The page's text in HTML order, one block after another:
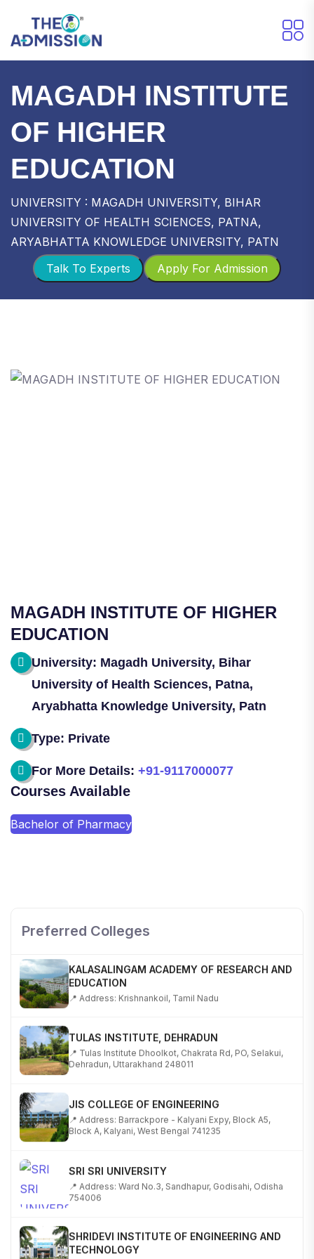
MAGADH INSTITUTE
OF HIGHER
EDUCATION
UNIVERSITY : MAGADH UNIVERSITY, BIHAR
UNIVERSITY OF HEALTH SCIENCES, PATNA,
ARYABHATTA KNOWLEDGE UNIVERSITY, PATN
Apply For Admission
Talk To Experts
MAGADH INSTITUTE OF HIGHER
EDUCATION
University: Magadh University, Bihar
University of Health Sciences, Patna,
Aryabhatta Knowledge University, Patn
Type: Private
For More Details: +91-9117000077
Courses Available
Bachelor of Pharmacy
Preferred Colleges
📍 NH-58, Modipuram, Meerut, Uttar Pradesh 250110
KALASALINGAM ACADEMY OF RESEARCH AND
EDUCATION
📍 Address: Krishnankoil, Tamil Nadu
TULAS INSTITUTE, DEHRADUN
📍 Tulas Institute Dhoolkot, Chakrata Rd, PO, Selakui,
Dehradun, Uttarakhand 248011
JIS COLLEGE OF ENGINEERING
📍 Address: Barrackpore - Kalyani Expy, Block A5,
Block A, Kalyani, West Bengal 741235
SRI SRI UNIVERSITY
📍 Address: Ward No.3, Sandhapur, Godisahi, Odisha
754006
SHRIDEVI INSTITUTE OF ENGINEERING AND
TECHNOLOGY